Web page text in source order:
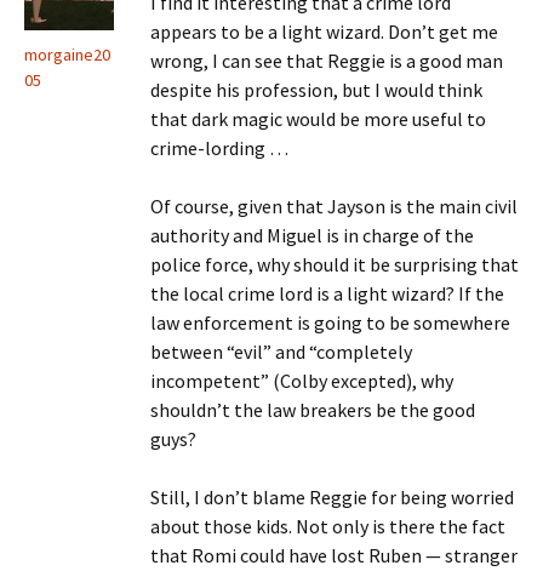
morgaine20
05
appears to be a light wizard. Don’t get me
wrong, I can see that Reggie is a good man
despite his profession, but I would think
that dark magic would be more useful to
crime-lording …
Of course, given that Jayson is the main civil
authority and Miguel is in charge of the
police force, why should it be surprising that
the local crime lord is a light wizard? If the
law enforcement is going to be somewhere
between “evil” and “completely
incompetent” (Colby excepted), why
shouldn’t the law breakers be the good
guys?
Still, I don’t blame Reggie for being worried
about those kids. Not only is there the fact
that Romi could have lost Ruben — stranger